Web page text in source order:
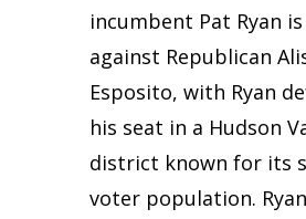
incumbent Pat Ryan
against Republican
Esposito, with Ryan
his seat in a Hudson
district known for its
voter population.